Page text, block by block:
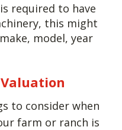
required to have
this might
model, year
to consider when
farm or ranch is